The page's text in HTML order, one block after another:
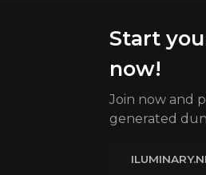
Start
now!
Join now and
generated